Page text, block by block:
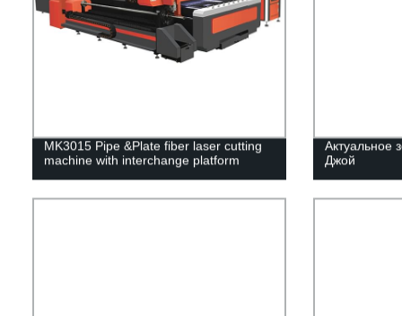
MK3015 Pipe &Plate fiber laser cutting
machine with interchange platform
Актуальное
Джой